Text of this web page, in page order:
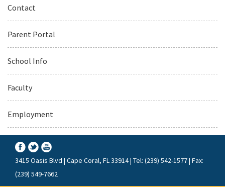
Contact
Parent Portal
School Info
Faculty
Employment
3415 Oasis Blvd | Cape Coral, FL 33914 | Tel: (239) 542-1577 | Fax:
(239) 549-7662